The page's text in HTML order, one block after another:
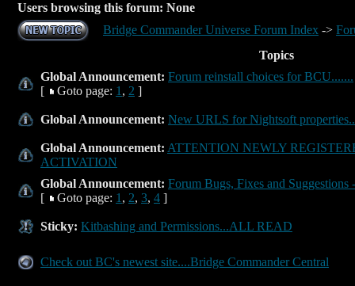
Users browsing this forum: None
Bridge Commander Universe Forum Index ->
Topics
Global Announcement: Forum reinstall choices for BCU.......
[
Goto page: 1 , 2 ]
Global Announcement: New URLS for Nightsoft
Global Announcement: ATTENTION NEWLY
ACTIVATION
Global Announcement: Forum Bugs, Fixes and Suggestions
[
Goto page: 1 , 2, 3, 4 ]
Sticky: Kitbashing and Permissions...ALL READ
Check out BC's newest site....Bridge Commander Central